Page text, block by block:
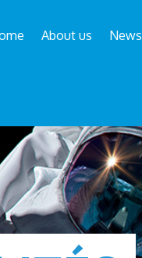
About us News